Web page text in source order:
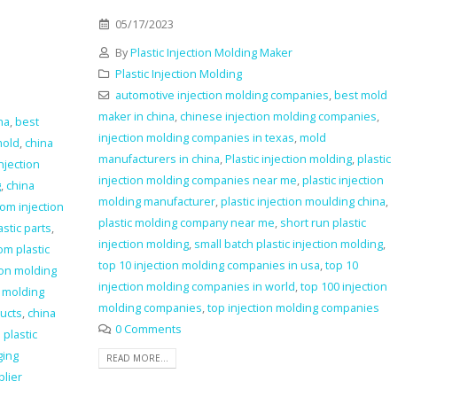
,best
,china
,china
injection
parts,
plastic
molding
,china
plastic
05/17/2023
ByPlastic Injection Molding Maker
Plastic Injection Molding
automotive injection molding companies,best mold
maker in china,chinese injection molding companies,
injection molding companies in texas,mold
manufacturers in china,Plastic injection molding,plastic
injection molding companies near me,plastic injection
molding manufacturer,plastic injection moulding china,
plastic molding company near me, short run plastic
injection molding, small batch plastic injection molding,
top 10 injection molding companies in usa,top 10
injection molding companies in world,top 100 injection
molding companies,top injection molding companies
0 Comments
READ MORE...